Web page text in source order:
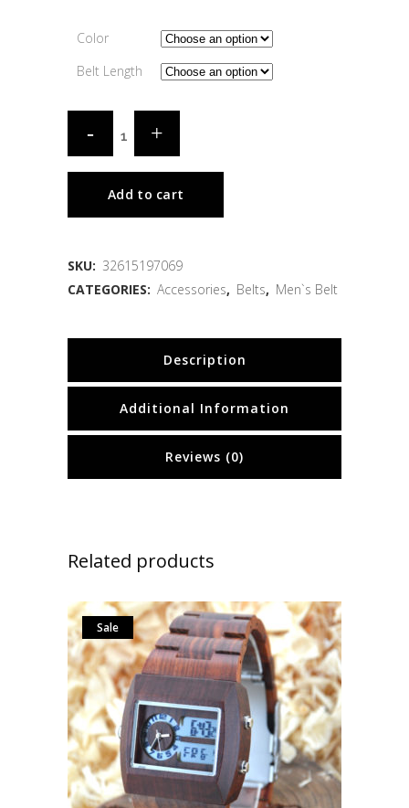
Color
Belt Length
Add to cart
SKU: 32615197069
CATEGORIES: Accessories, Belts, Men`s Belt
Description
Additional Information
Reviews (0)
Related products
Sale